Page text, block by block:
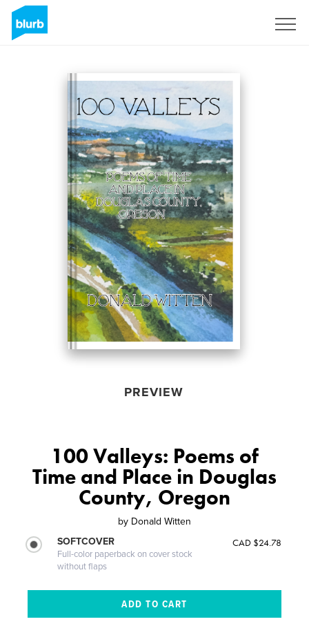
PREVIEW
100 Valleys: Poems of
Time and Place in Douglas
County, Oregon
by Donald Witten
SOFTCOVER
Full-color paperback on cover stock
without flaps
CAD $24.78